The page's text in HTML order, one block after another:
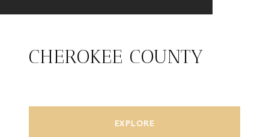
CHEROKEE COUNTY
EXPLORE